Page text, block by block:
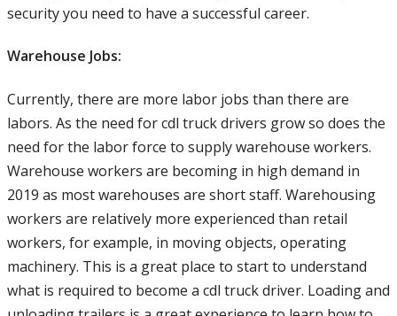
security you need to have a successful career.
Warehouse Jobs:
Currently, there are more labor jobs than there are
labors. As the need for cdl truck drivers grow so does the
need for the labor force to supply warehouse workers.
Warehouse workers are becoming in high demand in
2019 as most warehouses are short staff. Warehousing
workers are relatively more experienced than retail
workers, for example, in moving objects, operating
machinery. This is a great place to start to understand
what is required to become a cdl truck driver. Loading and